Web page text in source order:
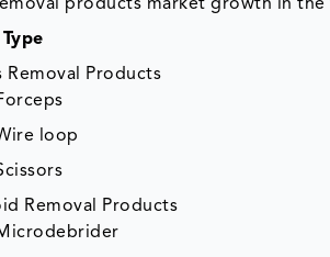
products market growth in
Removal Products
loop
Removal Products